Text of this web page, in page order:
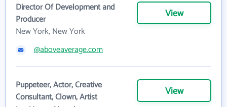
Director Of Development and
Producer
New York, New York
View
@aboveaverage.com
Puppeteer, Actor, Creative
Consultant, Clown, Artist
View